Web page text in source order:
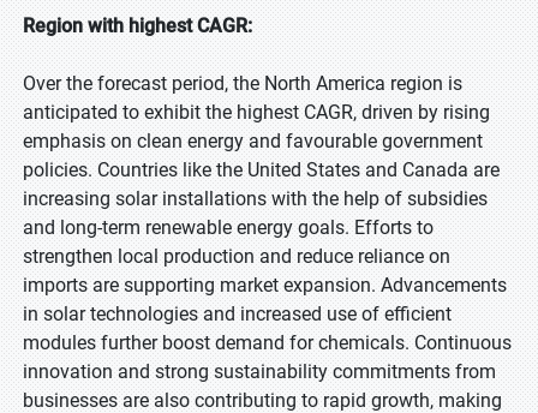
Region with highest CAGR:
Over the forecast period, the North America region is
anticipated to exhibit the highest CAGR, driven by rising
emphasis on clean energy and favourable government
policies. Countries like the United States and Canada are
increasing solar installations with the help of subsidies
and long-term renewable energy goals. Efforts to
strengthen local production and reduce reliance on
imports are supporting market expansion. Advancements
in solar technologies and increased use of efficient
modules further boost demand for chemicals. Continuous
innovation and strong sustainability commitments from
businesses are also contributing to rapid growth, making